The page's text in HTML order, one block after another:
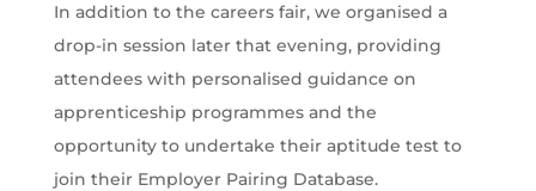
In addition to the careers fair, we organised a
drop-in session later that evening, providing
attendees with personalised guidance on
apprenticeship programmes and the
opportunity to undertake their aptitude test to
join their Employer Pairing Database.